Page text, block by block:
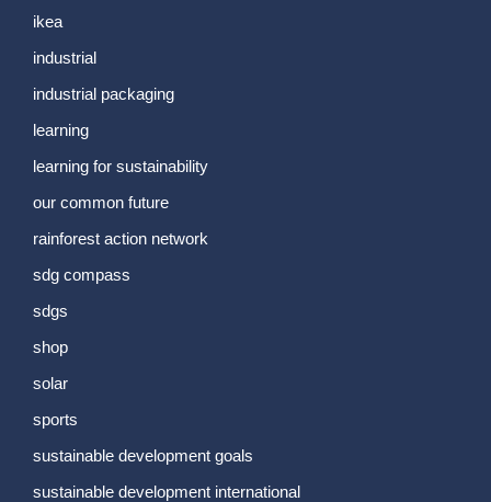
ikea
industrial
industrial packaging
learning
learning for sustainability
our common future
rainforest action network
sdg compass
sdgs
shop
solar
sports
sustainable development goals
sustainable development international